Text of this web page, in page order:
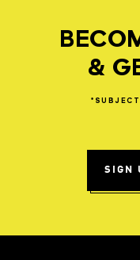
&
*SUBJECT
SIGN